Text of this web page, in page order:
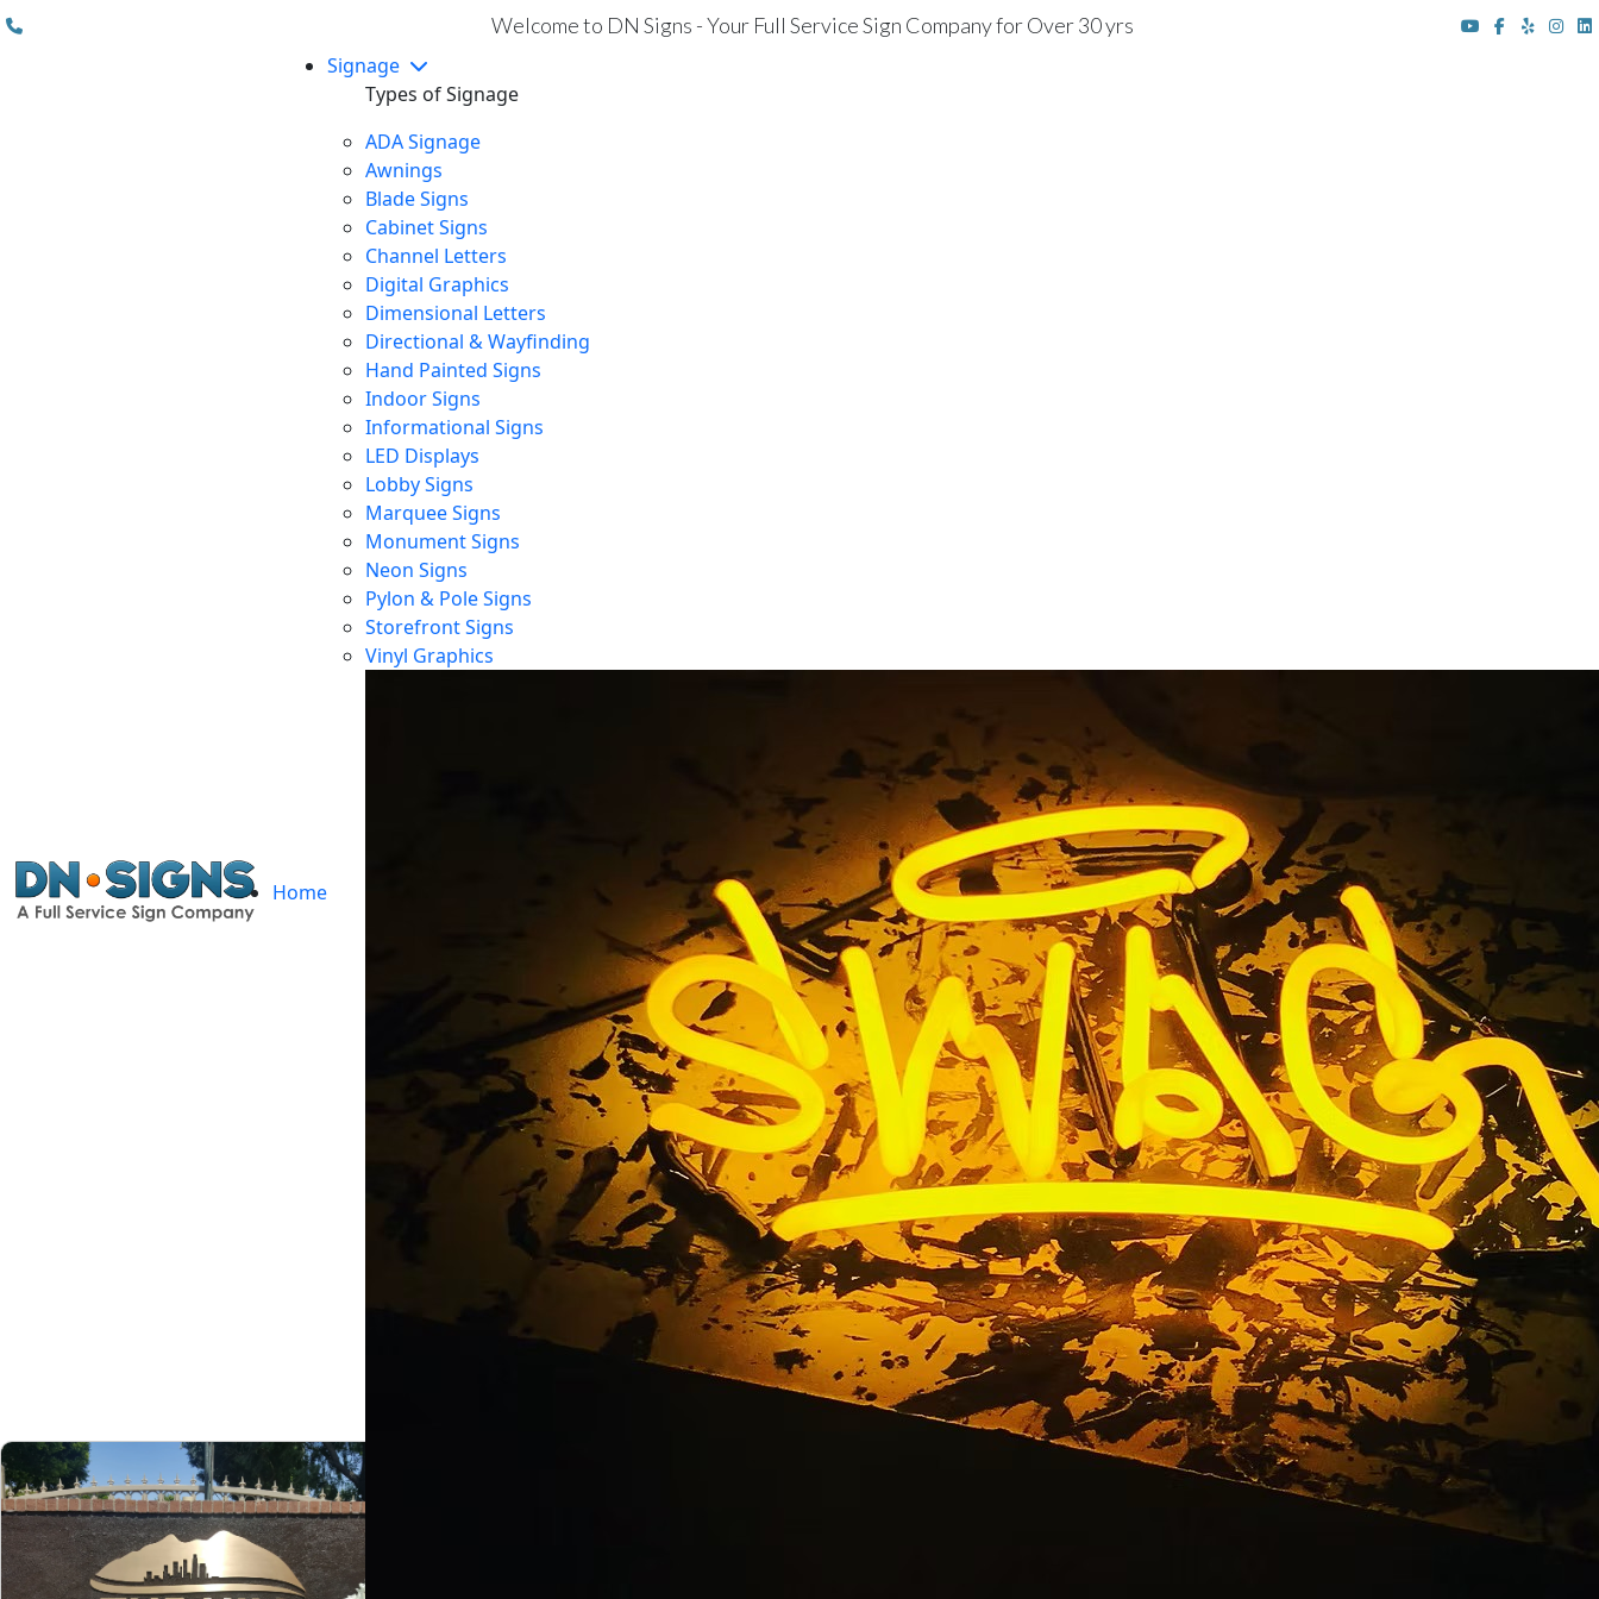
Welcome to DN Signs - Your Full Service Sign Company for Over 30 yrs
Home
Signage
Types of Signage
ADA Signage
Awnings
Blade Signs
Cabinet Signs
Channel Letters
Digital Graphics
Dimensional Letters
Directional & Wayfinding
Hand Painted Signs
Indoor Signs
Informational Signs
LED Displays
Lobby Signs
Marquee Signs
Monument Signs
Neon Signs
Pylon & Pole Signs
Storefront Signs
Vinyl Graphics
entryway sign